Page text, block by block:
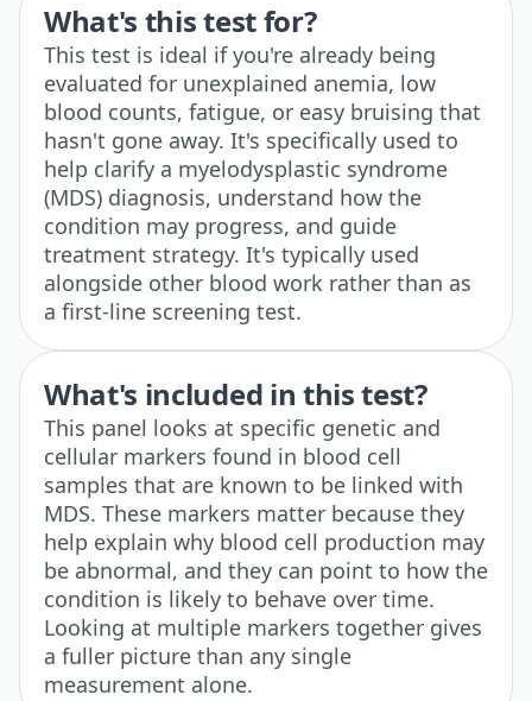
What's this test for?
This test is ideal if you're already being
evaluated for unexplained anemia, low
blood counts, fatigue, or easy bruising that
hasn't gone away. It's specifically used to
help clarify a myelodysplastic syndrome
(MDS) diagnosis, understand how the
condition may progress, and guide
treatment strategy. It's typically used
alongside other blood work rather than as
a first-line screening test.
What's included in this test?
This panel looks at specific genetic and
cellular markers found in blood cell
samples that are known to be linked with
MDS. These markers matter because they
help explain why blood cell production may
be abnormal, and they can point to how the
condition is likely to behave over time.
Looking at multiple markers together gives
a fuller picture than any single
measurement alone.